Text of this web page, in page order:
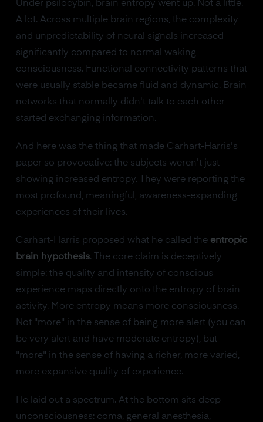
Under psilocybin, brain entropy went up. Not a little.
A lot. Across multiple brain regions, the complexity
and unpredictability of neural signals increased
significantly compared to normal waking
consciousness. Functional connectivity patterns that
were usually stable became fluid and dynamic. Brain
networks that normally didn't talk to each other
started exchanging information.
And here was the thing that made Carhart-Harris's
paper so provocative: the subjects weren't just
showing increased entropy. They were reporting the
most profound, meaningful, awareness-expanding
experiences of their lives.
Carhart-Harris proposed what he called the entropic
brain hypothesis. The core claim is deceptively
simple: the quality and intensity of conscious
experience maps directly onto the entropy of brain
activity. More entropy means more consciousness.
Not "more" in the sense of being more alert (you can
be very alert and have moderate entropy), but
"more" in the sense of having a richer, more varied,
more expansive quality of experience.
He laid out a spectrum. At the bottom sits deep
unconsciousness: coma, general anesthesia,